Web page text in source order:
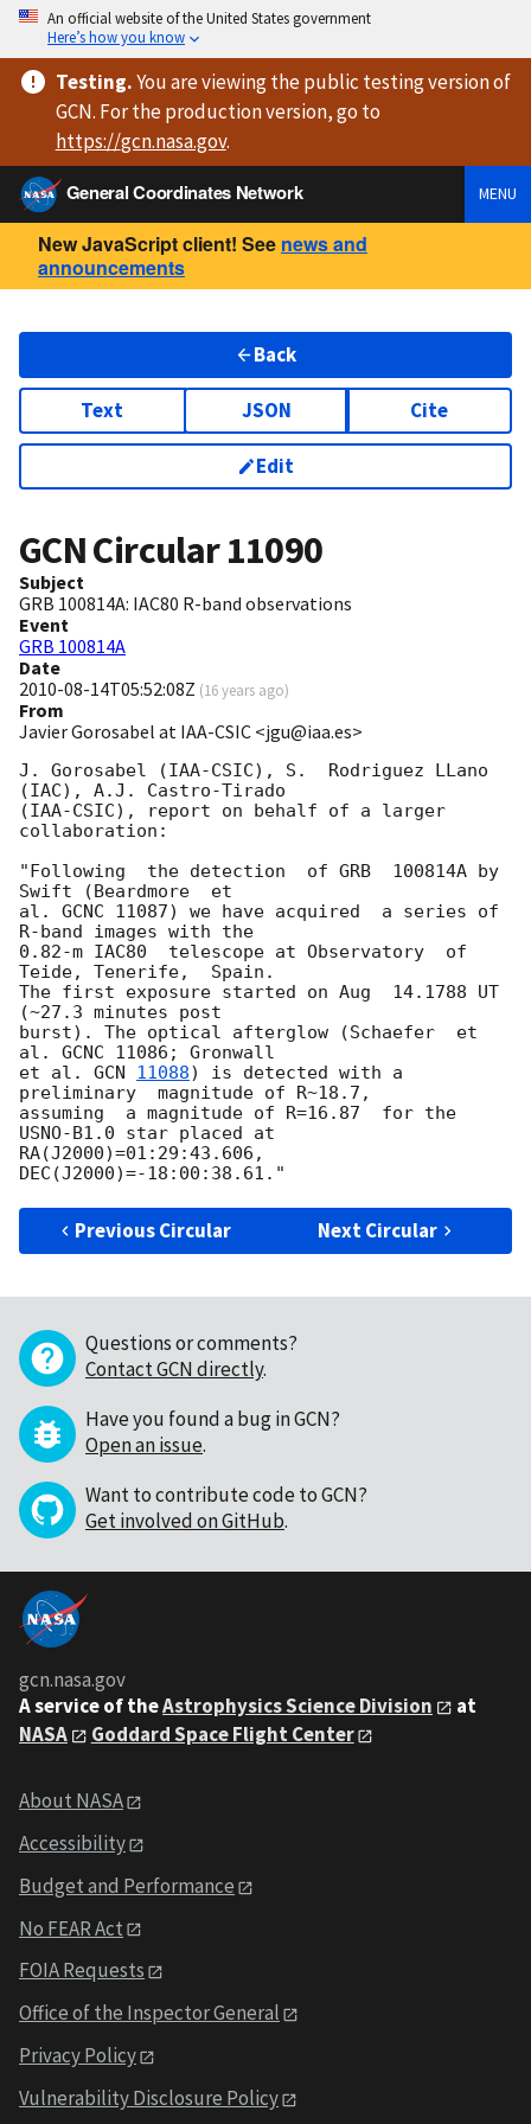
An official website of the United States government
Here’s how you know
Testing.You are viewingthe public testing versionof
GCN. For the production version, go to
https://gcn.nasa.gov.
General Coordinates Network
MENU
New JavaScript client! See news and
announcements
Back
Text JSON Cite
Edit
GCN Circular11090
Subject
GRB 100814A: IAC80 R-band observations
Event
GRB 100814A
Date
2010-08-14T05:52:08Z (16 years ago)
From
Javier Gorosabel at IAA-CSIC <jgu@iaa.es>
J. Gorosabel (IAA-CSIC), S.  Rodriguez LLano
(IAC), A.J. Castro-Tirado
(IAA-CSIC), report on behalf of a larger
collaboration:
"Following  the detection  of GRB  100814A by
Swift (Beardmore  et
al. GCNC 11087) we have acquired  a series of
R-band images with the
0.82-m IAC80  telescope at Observatory  of
Teide, Tenerife,  Spain.
The first exposure started on Aug  14.1788 UT
(~27.3 minutes post
burst). The optical afterglow (Schaefer  et
al. GCNC 11086; Gronwall
et al. GCN 11088) is detected with a
preliminary  magnitude of R~18.7,
assuming  a magnitude of R=16.87  for the
USNO-B1.0 star placed at
RA(J2000)=01:29:43.606,
Previous Circular Next Circular
Questions or comments?
Contact GCN directly.
Have you found a bug in GCN?
Open an issue.
Want to contribute code to GCN?
Get involved on GitHub.
gcn.nasa.gov
A service of theAstrophysics Science Division
at
NASA
Goddard Space Flight Center
About NASA
Accessibility
Budget and Performance
No FEAR Act
FOIA Requests
Office of the Inspector General
Privacy Policy
Vulnerability Disclosure Policy